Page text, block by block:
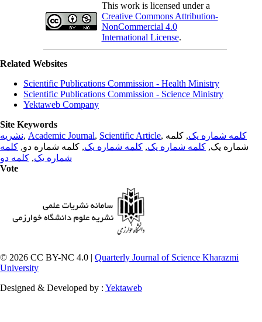
This work is licensed under a
Creative Commons Attribution-
NonCommercial 4.0
International License.
Related Websites
Scientific Publications Commission - Health Ministry
Scientific Publications Commission - Science Ministry
Yektaweb Company
Site Keywords
نشریه, Academic Journal, Scientific Article, کلمه شماره یک, کلمه
شماره یک, کلمه شماره یک, کلمه شماره یک, کلمه شماره دو, کلمه
شماره یک, کلمه دو
Vote
© 2026 CC BY-NC 4.0 | Quarterly Journal of Science Kharazmi
University
Designed & Developed by : Yektaweb